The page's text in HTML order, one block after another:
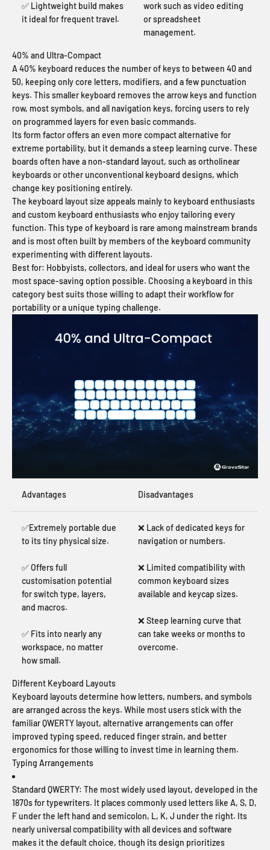
✅ Lightweight build makes
it ideal for frequent travel.
work such as video editing
or spreadsheet
management.
40% and Ultra-Compact
A 40% keyboard reduces the number of keys to between 40 and
50, keeping only core letters, modifiers, and a few punctuation
keys. This smaller keyboard removes the arrow keys and function
row, most symbols, and all navigation keys, forcing users to rely
on programmed layers for even basic commands.
Its form factor offers an even more compact alternative for
extreme portability, but it demands a steep learning curve. These
boards often have a non-standard layout, such as ortholinear
keyboards or other unconventional keyboard designs, which
change key positioning entirely.
The keyboard layout size appeals mainly to keyboard enthusiasts
and custom keyboard enthusiasts who enjoy tailoring every
function. This type of keyboard is rare among mainstream brands
and is most often built by members of the keyboard community
experimenting with different layouts.
Best for: Hobbyists, collectors, and ideal for users who want the
most space-saving option possible. Choosing a keyboard in this
category best suits those willing to adapt their workflow for
portability or a unique typing challenge.
Advantages Disadvantages
✅Extremely portable due
to its tiny physical size.
✅ Offers full
customisation potential
for switch type, layers,
and macros.
✅ Fits into nearly any
workspace, no matter
how small.
❌ Lack of dedicated keys for
navigation or numbers.
❌ Limited compatibility with
common keyboard sizes
available and keycap sizes.
❌ Steep learning curve that
can take weeks or months to
overcome.
Different Keyboard Layouts
Keyboard layouts determine how letters, numbers, and symbols
are arranged across the keys. While most users stick with the
familiar QWERTY layout, alternative arrangements can offer
improved typing speed, reduced finger strain, and better
ergonomics for those willing to invest time in learning them.
Typing Arrangements
Standard QWERTY: The most widely used layout, developed in the
1870s for typewriters. It places commonly used letters like A, S, D,
F under the left hand and semicolon, L, K, J under the right. Its
nearly universal compatibility with all devices and software
makes it the default choice, though its design prioritizes